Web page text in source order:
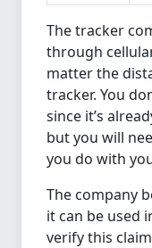
The tracker
through
matter the
tracker. You
since it’s
but you will
you do with
The company
it can be used
verify this